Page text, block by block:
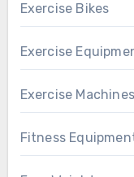
Exercise Bikes
Exercise
Exercise Machines
Fitness